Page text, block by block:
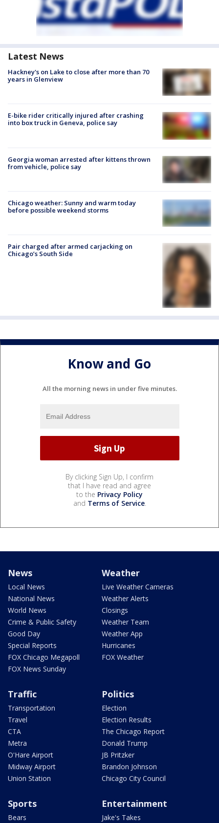
Latest News
Hackney's on Lake to close after more than 70
years in Glenview
E-bike rider critically injured after crashing
into box truck in Geneva, police say
Georgia woman arrested after kittens thrown
from vehicle, police say
Chicago weather: Sunny and warm today
before possible weekend storms
Pair charged after armed carjacking on
Chicago’s South Side
Know and Go
All the morning news in under five minutes.
By clicking Sign Up, I confirm
that I have read and agree
to the Privacy Policy
and Terms of Service.
News
Local News
National News
World News
Crime & Public Safety
Good Day
Special Reports
FOX Chicago Megapoll
FOX News Sunday
Weather
Live Weather Cameras
Weather Alerts
Closings
Weather Team
Weather App
Hurricanes
FOX Weather
Traffic
Transportation
Travel
CTA
Metra
O'Hare Airport
Midway Airport
Union Station
Politics
Election
Election Results
The Chicago Report
Donald Trump
JB Pritzker
Brandon Johnson
Chicago City Council
Sports
Bears
Entertainment
Jake's Takes